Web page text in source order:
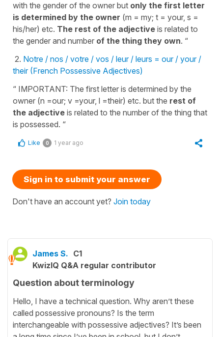
with the gender of the owner but only the first letter
is determined by the owner (m = my; t = your, s =
his/her) etc. The rest of the adjective is related to
the gender and number of the thing they own. “
2. Notre / nos / votre / vos / leur / leurs = our / your /
their (French Possessive Adjectives)
“ IMPORTANT: The first letter is determined by the
owner (n =our; v =your, l =their) etc. but the rest of
the adjective is related to the number of the thing that
is possessed. “
Like 0 1 year ago
Sign in to submit your answer
Don't have an account yet? Join today
James S. C1
KwizIQ Q&A regular contributor
Question about terminology
Hello, I have a technical question. Why aren’t these
called possessive pronouns? Is the term
interchangeable with possessive adjectives? It’s been